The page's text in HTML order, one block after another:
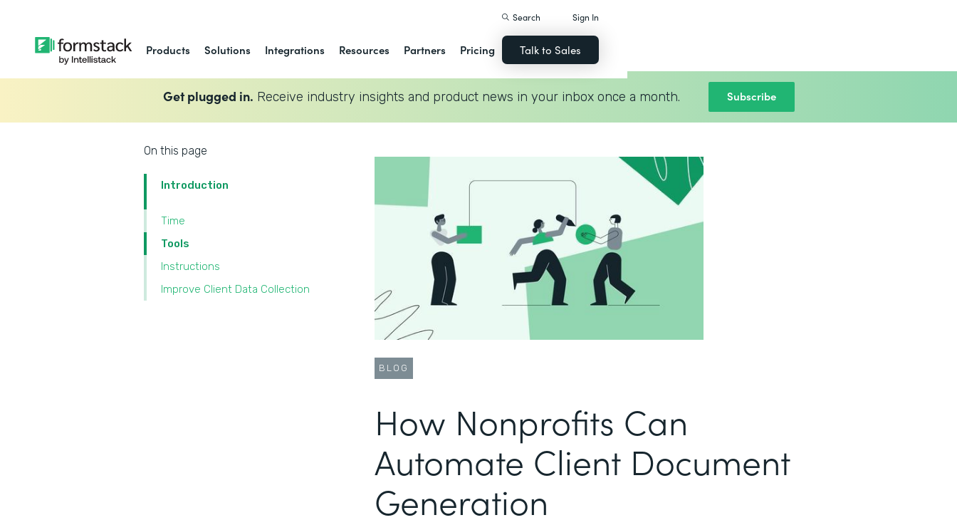
Products Solutions Integrations Resources Partners Pricing
Search Sign In
Talk to Sales
Get plugged in. Receive industry insights and product news in your inbox once a month. Subscribe
On this page
Introduction
Time
Tools
Instructions
Improve Client Data Collection
BLOG
How Nonprofits Can
Automate Client Document
Generation